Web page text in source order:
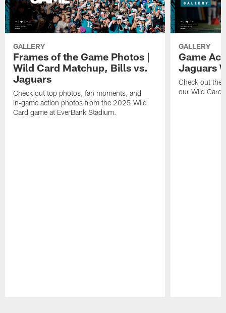
GALLERY
Frames of the Game Photos |
Wild Card Matchup, Bills vs.
Jaguars
Check out top photos, fan moments, and
in‑game action photos from the 2025 Wild
Card game at EverBank Stadium.
GALLERY
Game
Jaguars
Check out the
our Wild Card